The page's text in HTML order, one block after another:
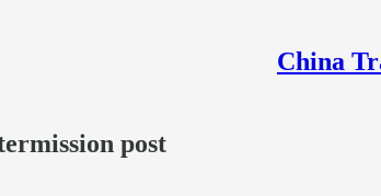
China
post